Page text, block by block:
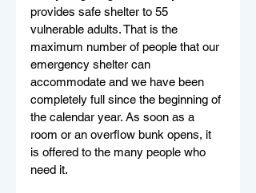
provides safe shelter to 55
vulnerable adults. That is the
maximum number of people that our
emergency shelter can
accommodate and we have been
completely full since the beginning of
the calendar year. As soon as a
room or an overflow bunk opens, it
is offered to the many people who
need it.